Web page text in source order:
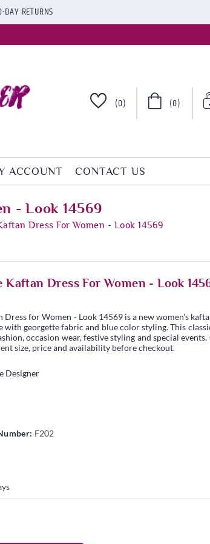
RETURNS
(0) (0)
ACCOUNT CONTACT US
- Look 14569
Dress For Women - Look 14569
Kaftan Dress For Women - Look
Dress for Women - Look 14569 is a new women's
with georgette fabric and blue color styling. This
occasion wear, festive styling and special events.
size, price and availability before checkout.
Designer
F202